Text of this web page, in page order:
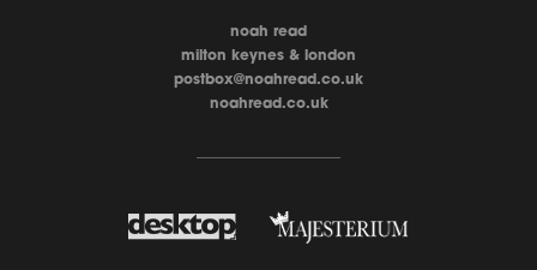
noah read
milton keynes & london
postbox@noahread.co.uk
noahread.co.uk